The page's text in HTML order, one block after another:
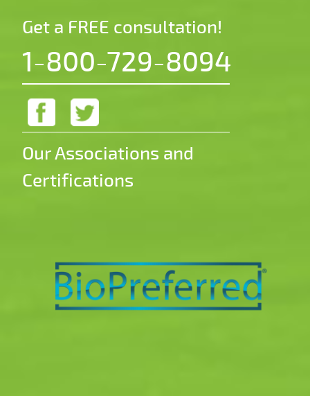
Get a FREE consultation!
1-800-729-8094
Our Associations and
Certifications